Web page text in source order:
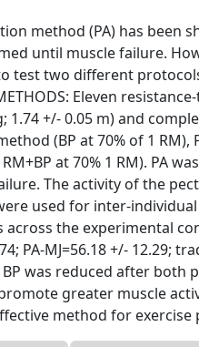
method (PA) has
until muscle failure.
test two different
Eleven
1.74 +/- 0.05 m) and
(BP at 70% of 1 RM),
at 70% 1 RM). PA
The activity of the
used for inter-
the experimental
PA-MJ=56.18 +/- 12.29;
was reduced after both
greater muscle
method for exercise